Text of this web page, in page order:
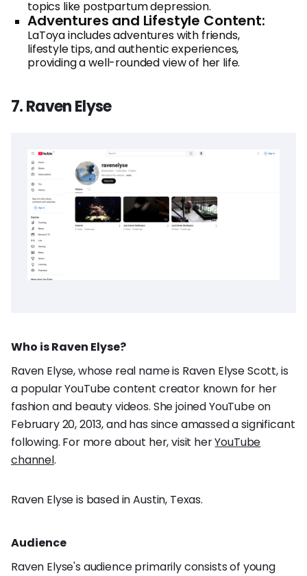
topics like postpartum depression.
Adventures and Lifestyle Content:
LaToya includes adventures with friends,
lifestyle tips, and authentic experiences,
providing a well-rounded view of her life.
7. Raven Elyse
Who is Raven Elyse?
Raven Elyse, whose real name is Raven Elyse Scott, is
a popular YouTube content creator known for her
fashion and beauty videos. She joined YouTube on
February 20, 2013, and has since amassed a significant
following. For more about her, visit herYouTube
channel.
Raven Elyse is based in Austin, Texas.
Audience
Raven Elyse's audience primarily consists of young